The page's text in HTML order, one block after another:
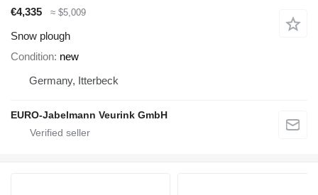
€4,335
≈ $5,009
Snow plough
Condition new
Germany, Itterbeck
EURO-Jabelmann Veurink GmbH